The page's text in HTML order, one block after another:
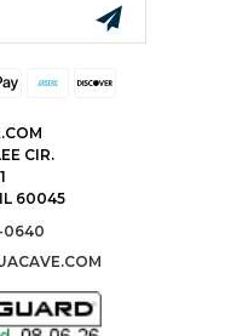
CIR.
60045
0640